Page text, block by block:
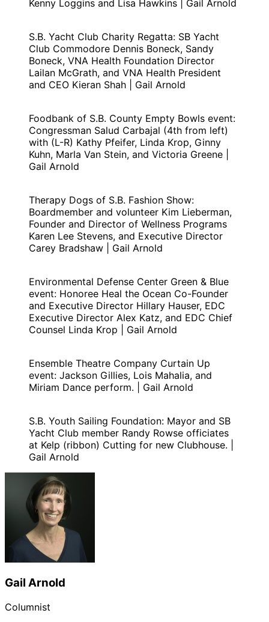
Kenny Loggins and Lisa Hawkins | Gail Arnold
S.B. Yacht Club Charity Regatta: SB Yacht
Club Commodore Dennis Boneck, Sandy
Boneck, VNA Health Foundation Director
Lailan McGrath, and VNA Health President
and CEO Kieran Shah | Gail Arnold
Foodbank of S.B. County Empty Bowls event:
Congressman Salud Carbajal (4th from left)
with (L-R) Kathy Pfeifer, Linda Krop, Ginny
Kuhn, Marla Van Stein, and Victoria Greene |
Gail Arnold
Therapy Dogs of S.B. Fashion Show:
Boardmember and volunteer Kim Lieberman,
Founder and Director of Wellness Programs
Karen Lee Stevens, and Executive Director
Carey Bradshaw | Gail Arnold
Environmental Defense Center Green & Blue
event: Honoree Heal the Ocean Co-Founder
and Executive Director Hillary Hauser, EDC
Executive Director Alex Katz, and EDC Chief
Counsel Linda Krop | Gail Arnold
Ensemble Theatre Company Curtain Up
event: Jackson Gillies, Lois Mahalia, and
Miriam Dance perform. | Gail Arnold
S.B. Youth Sailing Foundation: Mayor and SB
Yacht Club member Randy Rowse officiates
at Kelp (ribbon) Cutting for new Clubhouse. |
Gail Arnold
Gail Arnold
Columnist